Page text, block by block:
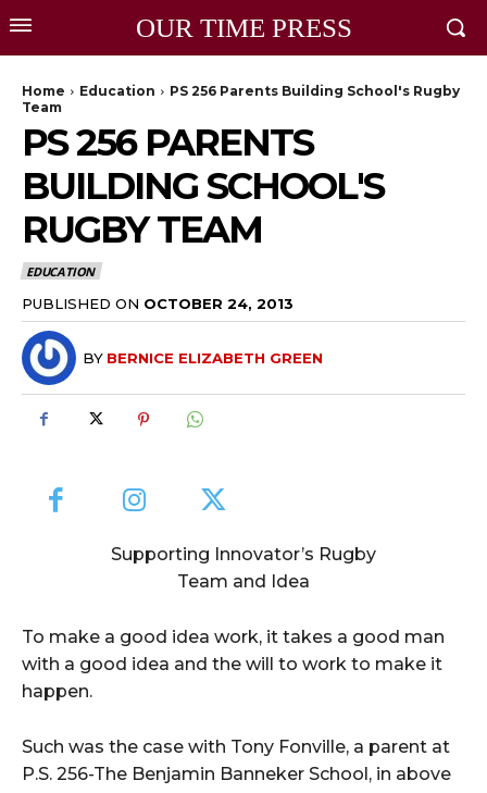
OUR TIME PRESS
Home Education
PS 256 Parents Building School's Rugby
Team
PS 256 PARENTS
BUILDING SCHOOL'S
RUGBY TEAM
EDUCATION
PUBLISHED ON OCTOBER 24, 2013
BY BERNICE ELIZABETH GREEN
Supporting Innovator’s Rugby
Team and Idea
To make a good idea work, it takes a good man
with a good idea and the will to work to make it
happen.
Such was the case with Tony Fonville, a parent at
P.S. 256-The Benjamin Banneker School, in above